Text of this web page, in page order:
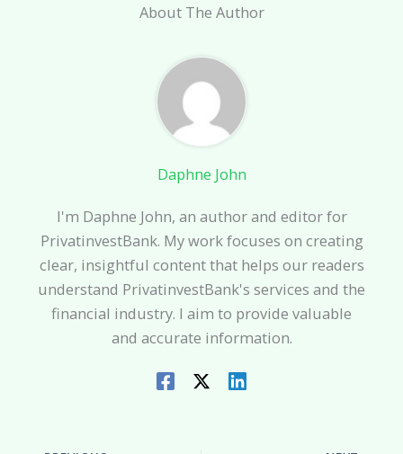
About The Author
Daphne John
I'm Daphne John, an author and editor for
PrivatinvestBank. My work focuses on creating
clear, insightful content that helps our readers
understand PrivatinvestBank's services and the
financial industry. I aim to provide valuable
and accurate information.